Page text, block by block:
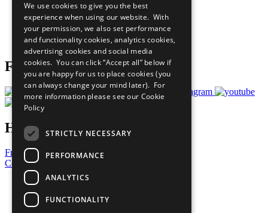
What You Can Do
Careers & Opportunities
Join Now
Prepare your CoP
Follow Us
Have a Question?
Frequently Asked Questions
Contact Us
United Nations
Privacy Policy
Cookies Policy
We use cookies to give you the best
experience when using our website. With
your permission, we also set performance
and functionality cookies, analytics cookies,
advertising cookies and social media
cookies. You can click “Accept all” below if
you are happy for us to place cookies (you
can always change your mind later). For
more information please see our Cookie
Policy
STRICTLY NECESSARY
PERFORMANCE
ANALYTICS
FUNCTIONALITY